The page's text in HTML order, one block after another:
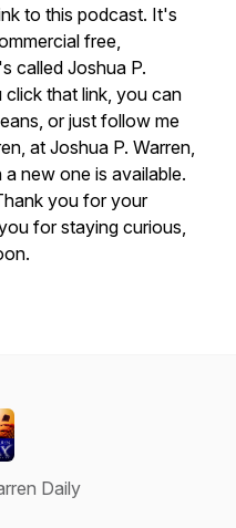
to this podcast. It's
free,
called Joshua P.
click that link, you can
or just follow me
at Joshua P. Warren,
a new one is available.
you for your
for staying curious,
Daily